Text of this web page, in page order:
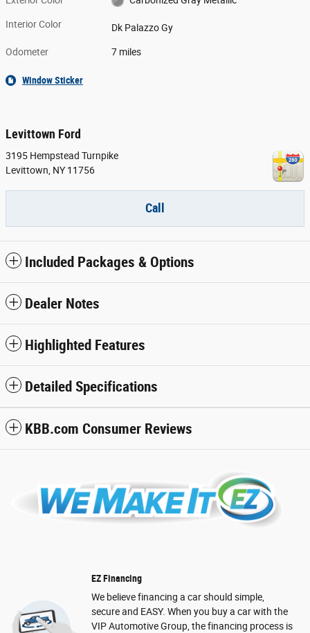
Interior Color Dk Palazzo Gy
Odometer 7 miles
Window Sticker
Levittown Ford
3195 Hempstead Turnpike
Levittown NY 11756
Call
Included Packages & Options
Dealer Notes
Highlighted Features
Detailed Specifications
KBB.com Consumer Reviews
EZ Financing
We believe financing a car should simple,
secure and EASY. When you buy a car with the
VIP Automotive Group, the financing process is